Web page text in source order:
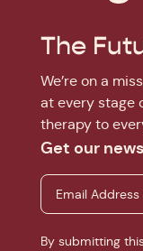
The
We’re on a
at every stage
therapy to
Get our
By submitting